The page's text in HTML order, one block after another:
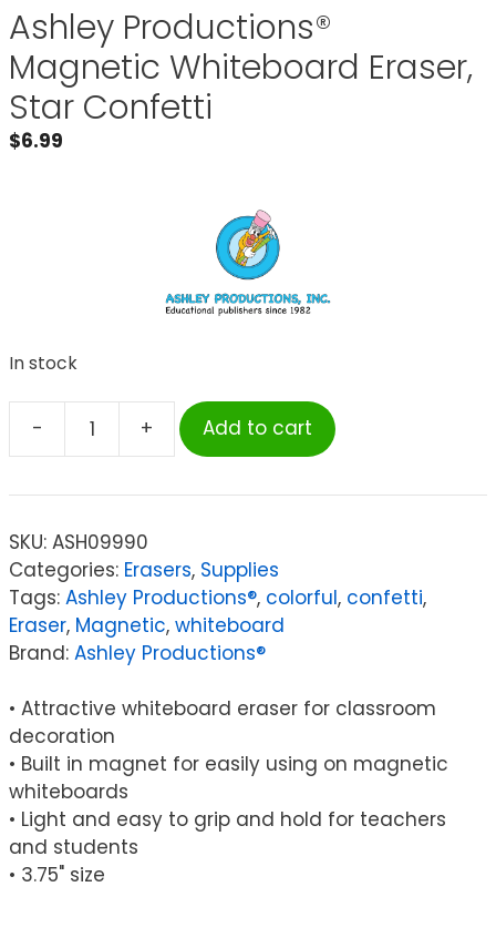
Ashley Productions®
Magnetic Whiteboard Eraser,
Star Confetti
$6.99
In stock
-
Ashley
Magnetic
Star
Confetti
quantity
+ Add to cart
SKU: ASH09990
Categories: Erasers, Supplies
Tags: Ashley Productions®, colorful, confetti,
Eraser, Magnetic, whiteboard
Brand: Ashley Productions®
• Attractive whiteboard eraser for classroom
decoration
• Built in magnet for easily using on magnetic
whiteboards
• Light and easy to grip and hold for teachers
and students
• 3.75" size